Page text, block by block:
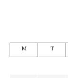
M T